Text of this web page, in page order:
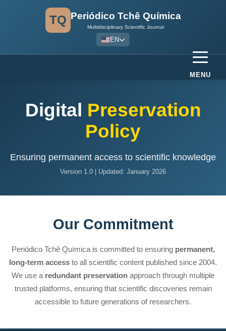
TQ Periódico Tchê Química
Multidisciplinary Scientific Journal
EN
MENU
Digital Preservation
Policy
Ensuring permanent access to scientific knowledge
Version 1.0 | Updated: January 2026
Our Commitment
Periódico Tchê Química is committed to ensuring permanent,
long-term access to all scientific content published since 2004.
We use a redundant preservation approach through multiple
trusted platforms, ensuring that scientific discoveries remain
accessible to future generations of researchers.